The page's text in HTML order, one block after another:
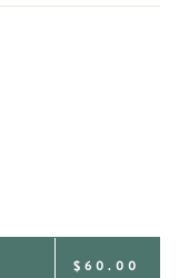
REGULAR
$60.00